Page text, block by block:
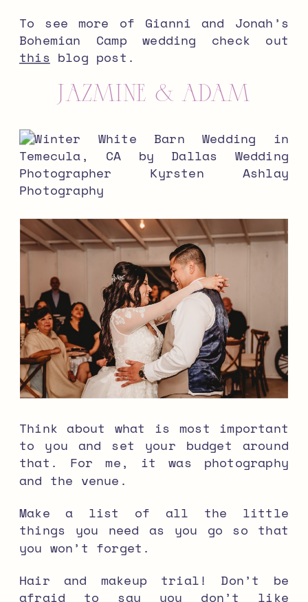
To see more of Gianni and Jonah’s
Bohemian Camp wedding check out
this blog post.
Jazmine & Adam
Think about what is most important
to you and set your budget around
that. For me, it was photography
and the venue.
Make a list of all the little
things you need as you go so that
you won’t forget.
Hair and makeup trial! Don’t be
afraid to say you don’t like